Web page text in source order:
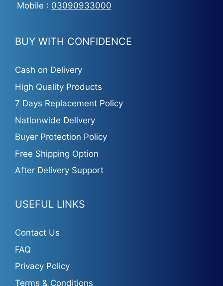
Mobile : 03090933000
BUY WITH CONFIDENCE
Cash on Delivery
High Quality Products
7 Days Replacement Policy
Nationwide Delivery
Buyer Protection Policy
Free Shipping Option
After Delivery Support
USEFUL LINKS
Contact Us
FAQ
Privacy Policy
Terms & Conditions